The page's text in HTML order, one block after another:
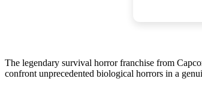
The legendary survival horror franchise from
confront unprecedented biological horrors in a